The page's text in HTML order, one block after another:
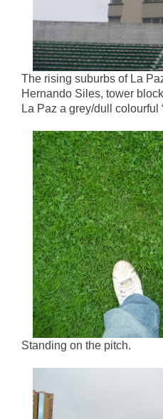
The rising suburbs of La
Hernando Siles, tower
La Paz a grey/dull colourful
Standing on the pitch.